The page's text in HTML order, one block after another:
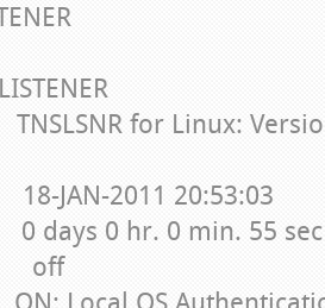
for Linux: Version
2011 20:53:03
0 hr. 0 min. 55 sec
off